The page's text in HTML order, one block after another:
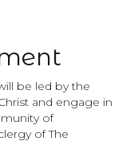
be led by the
and engage in
of
of The